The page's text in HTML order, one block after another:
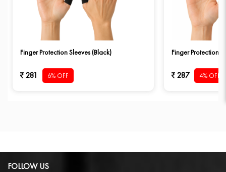
Finger Protection Sleeves (Black)
281 6% OFF
Finger Protection
287 4% OFF
FOLLOW US